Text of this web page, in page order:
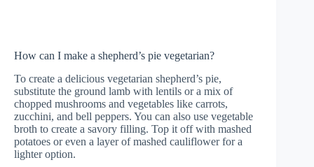
How can I make a shepherd’s pie vegetarian?
To create a delicious vegetarian shepherd’s pie,
substitute the ground lamb with lentils or a mix of
chopped mushrooms and vegetables like carrots,
zucchini, and bell peppers. You can also use vegetable
broth to create a savory filling. Top it off with mashed
potatoes or even a layer of mashed cauliflower for a
lighter option.